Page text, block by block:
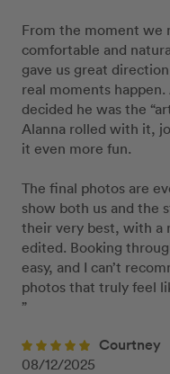
From the moment we
comfortable and
gave us great
real moments
decided he was the
Alanna rolled with it,
it even more fun.
The final photos are
show both us and the
their very best, with a
edited. Booking
easy, and I can’t
photos that truly feel
”
Courtney
08/12/2025